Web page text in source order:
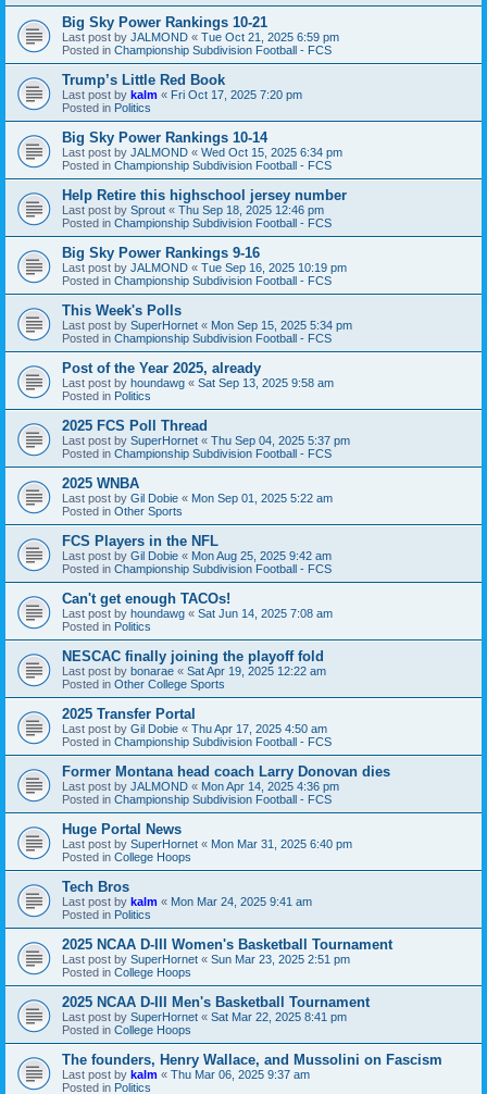
Big Sky Power Rankings 10-21
Last post by JALMOND « Tue Oct 21, 2025 6:59 pm
Posted in Championship Subdivision Football - FCS
Trump’s Little Red Book
Last post by kalm « Fri Oct 17, 2025 7:20 pm
Posted in Politics
Big Sky Power Rankings 10-14
Last post by JALMOND « Wed Oct 15, 2025 6:34 pm
Posted in Championship Subdivision Football - FCS
Help Retire this highschool jersey number
Last post by Sprout « Thu Sep 18, 2025 12:46 pm
Posted in Championship Subdivision Football - FCS
Big Sky Power Rankings 9-16
Last post by JALMOND « Tue Sep 16, 2025 10:19 pm
Posted in Championship Subdivision Football - FCS
This Week's Polls
Last post by SuperHornet « Mon Sep 15, 2025 5:34 pm
Posted in Championship Subdivision Football - FCS
Post of the Year 2025, already
Last post by houndawg « Sat Sep 13, 2025 9:58 am
Posted in Politics
2025 FCS Poll Thread
Last post by SuperHornet « Thu Sep 04, 2025 5:37 pm
Posted in Championship Subdivision Football - FCS
2025 WNBA
Last post by Gil Dobie « Mon Sep 01, 2025 5:22 am
Posted in Other Sports
FCS Players in the NFL
Last post by Gil Dobie « Mon Aug 25, 2025 9:42 am
Posted in Championship Subdivision Football - FCS
Can't get enough TACOs!
Last post by houndawg « Sat Jun 14, 2025 7:08 am
Posted in Politics
NESCAC finally joining the playoff fold
Last post by bonarae « Sat Apr 19, 2025 12:22 am
Posted in Other College Sports
2025 Transfer Portal
Last post by Gil Dobie « Thu Apr 17, 2025 4:50 am
Posted in Championship Subdivision Football - FCS
Former Montana head coach Larry Donovan dies
Last post by JALMOND « Mon Apr 14, 2025 4:36 pm
Posted in Championship Subdivision Football - FCS
Huge Portal News
Last post by SuperHornet « Mon Mar 31, 2025 6:40 pm
Posted in College Hoops
Tech Bros
Last post by kalm « Mon Mar 24, 2025 9:41 am
Posted in Politics
2025 NCAA D-III Women's Basketball Tournament
Last post by SuperHornet « Sun Mar 23, 2025 2:51 pm
Posted in College Hoops
2025 NCAA D-III Men's Basketball Tournament
Last post by SuperHornet « Sat Mar 22, 2025 8:41 pm
Posted in College Hoops
The founders, Henry Wallace, and Mussolini on Fascism
Last post by kalm « Thu Mar 06, 2025 9:37 am
Posted in Politics